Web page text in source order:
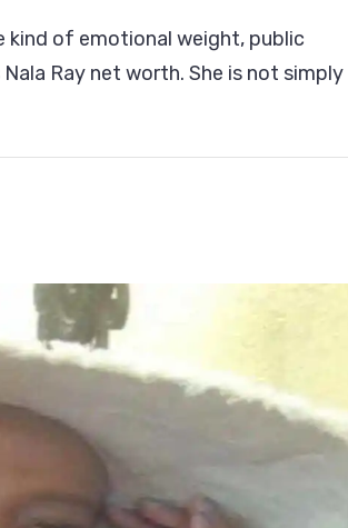
kind of emotional weight, public
Ray net worth. She is not simply